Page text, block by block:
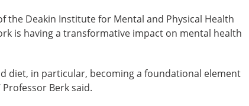
the Deakin Institute for Mental and Physical Health
is having a transformative impact on mental health
diet, in particular, becoming a foundational element
Berk said.